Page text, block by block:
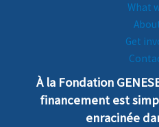
What
Get
À la Fondation
financement est
enracinée